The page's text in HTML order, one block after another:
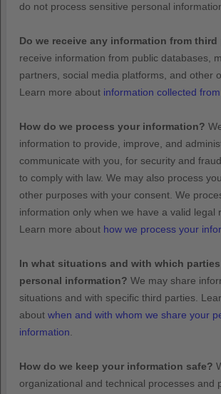
do not process sensitive personal
Do we receive any information from third
receive information from public databases,
partners, social media platforms, and other
Learn more about information collected
How do we process your information?
information to provide, improve, and
communicate with you, for security and
to comply with law. We may also process
other purposes with your consent. We
information only when we have a valid legal
Learn more about how we process your
In what situations and with which
personal information? We may share
situations and with specific third parties.
about when and with whom we share your
information
How do we keep your information safe?
organizational and technical processes and